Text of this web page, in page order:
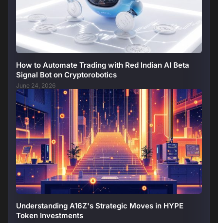
How to Automate Trading with Red Indian AI Beta
Signal Bot on Cryptorobotics
June 24, 2026
Understanding A16Z's Strategic Moves in HYPE
Token Investments